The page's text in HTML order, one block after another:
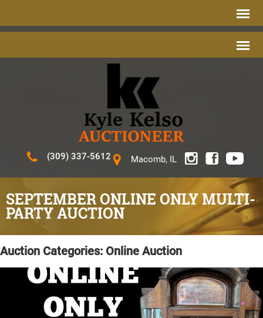
(309) 337-5612 Macomb, IL
SEPTEMBER ONLINE ONLY MULTI-
PARTY AUCTION
Auction Categories: Online Auction